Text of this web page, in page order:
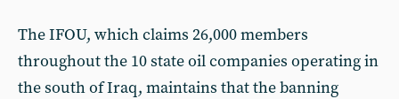
The IFOU, which claims 26,000 members
throughout the 10 state oil companies operating in
the south of Iraq, maintains that the banning